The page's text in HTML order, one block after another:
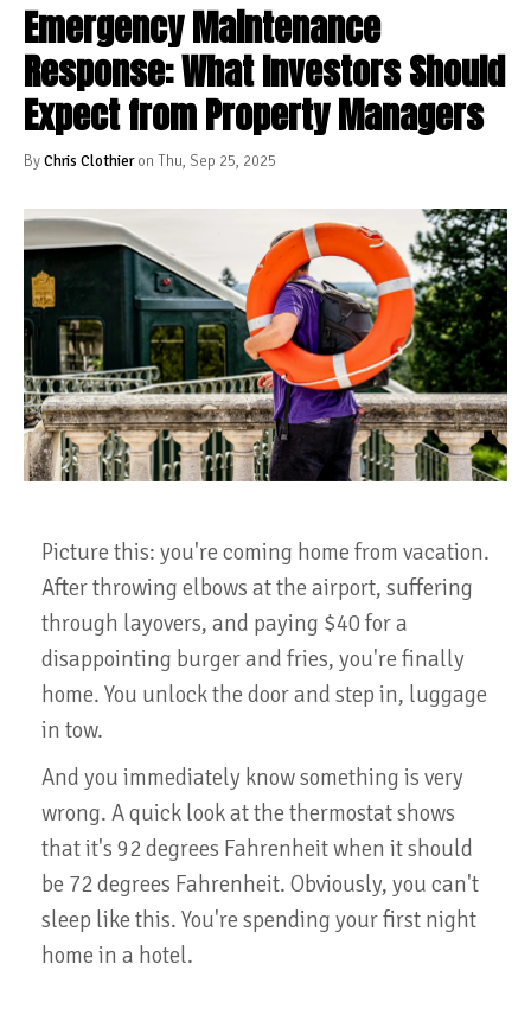
Emergency Maintenance
Response: What Investors Should
Expect from Property Managers
ByChris Clothieron Thu, Sep 25, 2025
Picture this: you're coming home from vacation.
After throwing elbows at the airport, suffering
through layovers, and paying $40 for a
disappointing burger and fries, you're finally
home. You unlock the door and step in, luggage
in tow.
And you immediately know something is very
wrong. A quick look at the thermostat shows
that it's 92 degrees Fahrenheit when it should
be 72 degrees Fahrenheit. Obviously, you can't
sleep like this. You're spending your first night
home in a hotel.